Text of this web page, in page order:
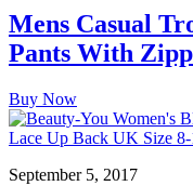
Mens Casual
Pants With
Buy Now
September 5, 2017